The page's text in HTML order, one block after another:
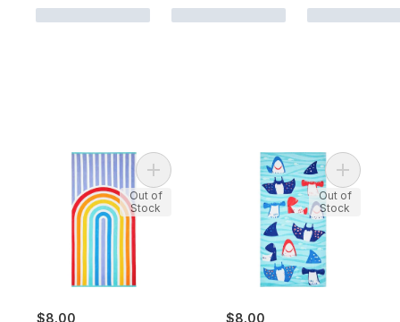
$8.00
Add Beach Towel - Rainbow to cart
Out of
Stock
$8.00
Add
Out of
Stock